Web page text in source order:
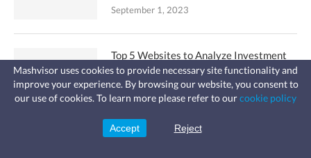
September 1, 2023
Top 5 Websites to Analyze Investment
Property
August 4, 2022
Why You Don’t Need an Airbnb
Fast, affordable landlord
insurance
leaks, vandalism, and more for your
Mashvisor uses cookies to provide necessary site functionality and
improve your experience. By browsing our website, you consent to
our use of cookies. To learn more please refer to ourcookie policy
Accept Reject